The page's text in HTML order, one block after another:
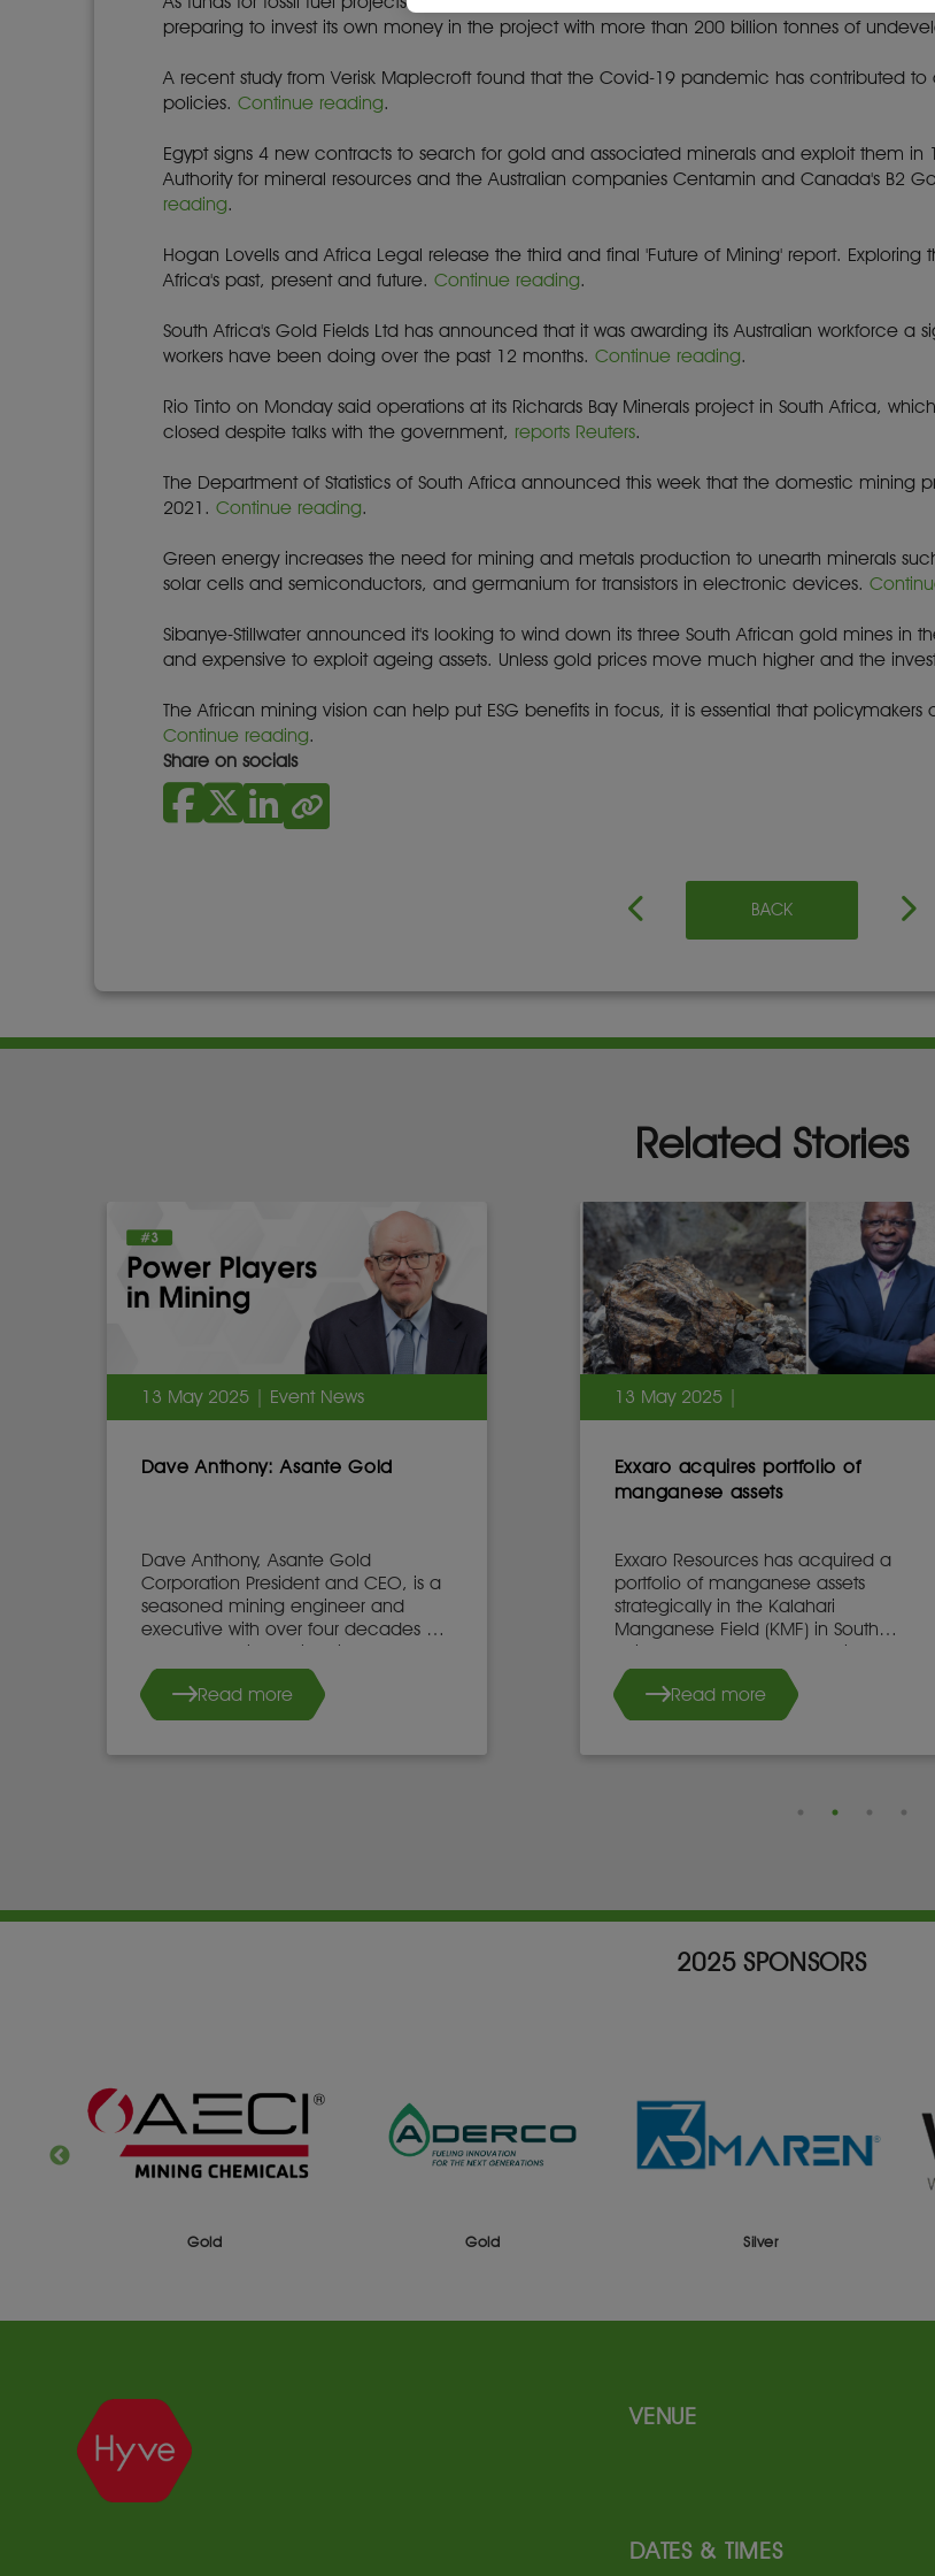
preparing to invest its own money in the project with more than 200 billion tonnes of
A recent study from Verisk Maplecroft found that the Covid-19 pandemic has contributed
policies.Continue reading.
Egypt signs 4 new contracts to search for gold and associated minerals and exploit them in
Authority for mineral resources and the Australian companies Centamin and Canada's B2
reading.
Hogan Lovells and Africa Legal release the third and final 'Future of Mining' report.
Africa's past, present and future.Continue reading.
South Africa's Gold Fields Ltd has announced that it was awarding its Australian workforce
workers have been doing over the past 12 months.Continue reading.
Rio Tinto on Monday said operations at its Richards Bay Minerals project in South Africa,
closed despite talks with the government, reports Reuters.
The Department of Statistics of South Africa announced this week that the domestic mining
2021.Continue reading.
Green energy increases the need for mining and metals production to unearth minerals
solar cells and semiconductors, and germanium for transistors in electronic devices.
Sibanye-Stillwater announced it's looking to wind down its three South African gold mines
and expensive to exploit ageing assets. Unless gold prices move much higher and the
The African mining vision can help put ESG benefits in focus, it is essential that
Continue reading.
Share on socials
BACK
Related Stories
13 May 2025 | Event News
Dave Anthony: Asante Gold
Dave Anthony, Asante Gold
Corporation President and CEO, is a
seasoned mining engineer and
executive with over four decades of
global experience in mine
development, operations, and
leadership.Read more
13 May 2025 |
Exxaro acquires portfolio of
manganese assets
Exxaro Resources has acquired a
portfolio of manganese assets
strategically in the Kalahari
Manganese Field (KMF) in South
Africa’s Northern Cape province.
Read more
2025 SPONSORS
VENUE
DATES & TIMES